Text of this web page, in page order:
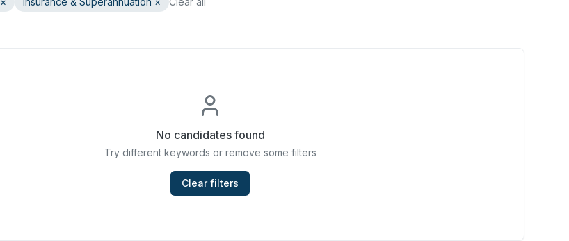
No candidates found
Try different keywords or remove some filters
Clear filters